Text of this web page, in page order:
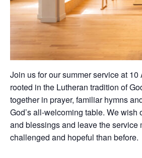
Join us for our summer service at
rooted in the Lutheran tradition of
together in prayer, familiar hymns
God’s all-welcoming table. We wish
and blessings and leave the service
challenged and hopeful than before.